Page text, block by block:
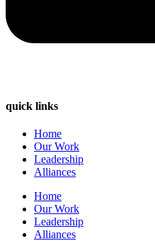
quick links
Home
Our Work
Leadership
Alliances
Home
Our Work
Leadership
Alliances